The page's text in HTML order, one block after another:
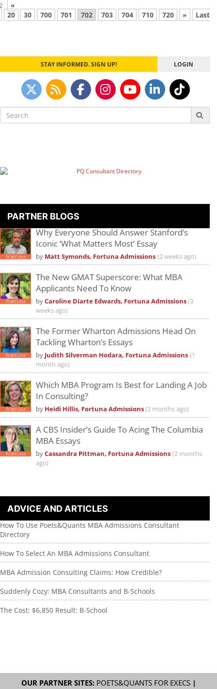
«
20
30 700 701 702 703 704 710 720 » Last
STAY INFORMED. SIGN UP! LOGIN
Search
for:
PARTNER BLOGS
Why Everyone Should Answer Stanford’s
Iconic ‘What Matters Most’ Essay
by Matt Symonds, Fortuna Admissions (2 weeks ago)
The New GMAT Superscore: What MBA
Applicants Need To Know
byCaroline Diarte Edwards, Fortuna Admissions(3
weeks ago)
The Former Wharton Admissions Head On
Tackling Wharton’s Essays
by Judith Silverman Hodara, Fortuna Admissions (1
month ago)
Which MBA Program Is Best for Landing A Job
In Consulting?
by Heidi Hillis, Fortuna Admissions(2 months ago)
A CBS Insider’s Guide To Acing The Columbia
MBA Essays
byCassandra Pittman, Fortuna Admissions (2 months
ago)
ADVICE AND ARTICLES
How To Use Poets&Quants MBA Admissions Consultant
Directory
How To Select An MBA Admissions Consultant
MBA Admission Consulting Claims: How Credible?
Suddenly Cozy: MBA Consultants and B-Schools
The Cost: $6,850 Result: B-School
OUR PARTNER SITES: POETS&QUANTS FOR EXECS|